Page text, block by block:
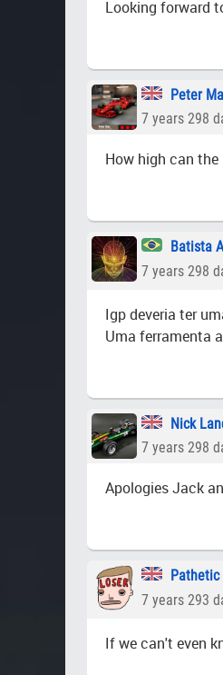
Looking forward
Peter
7 years 298
How high can
Batista
7 years 298
Igp deveria ter
Uma ferramenta
Nick
7 years 298
Apologies Jack
Pathetic
7 years 293
If we can't even